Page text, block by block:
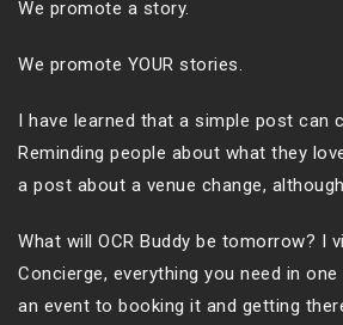
We promote a story.
We promote YOUR stories.
I have learned that a simple post can
Reminding people about what they
a post about a venue change,
What will OCR Buddy be tomorrow? I
Concierge, everything you need in
an event to booking it and getting